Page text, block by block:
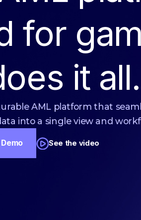
for
it all.
AML platform that
into a single view and
See the video